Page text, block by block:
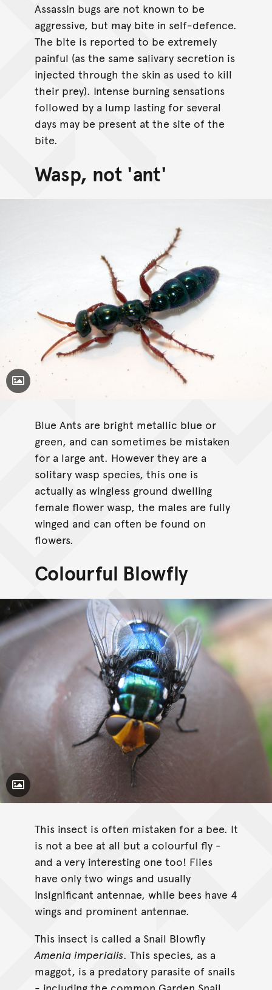
Assassin bugs are not known to be
aggressive, but may bite in self-defence.
The bite is reported to be extremely
painful (as the same salivary secretion is
injected through the skin as used to kill
their prey). Intense burning sensations
followed by a lump lasting for several
days may be present at the site of the
bite.
Wasp, not 'ant'
Toggle Caption
Blue Ants are bright metallic blue or
green, and can sometimes be mistaken
for a large ant. However they are a
solitary wasp species, this one is
actually as wingless ground dwelling
female flower wasp, the males are fully
winged and can often be found on
flowers.
Colourful Blowfly
Toggle Caption
This insect is often mistaken for a bee. It
is not a bee at all but a colourful fly -
and a very interesting one too! Flies
have only two wings and usually
insignificant antennae, while bees have 4
wings and prominent antennae.
This insect is called a Snail Blowfly
Amenia imperialis. This species, as a
maggot, is a predatory parasite of snails